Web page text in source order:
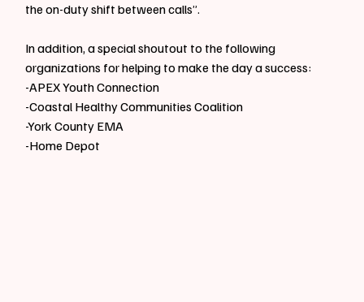
the on-duty shift between calls”.
In addition, a special shoutout to the following
organizations for helping to make the day a success:
-APEX Youth Connection
-Coastal Healthy Communities Coalition
-York County EMA
-Home Depot